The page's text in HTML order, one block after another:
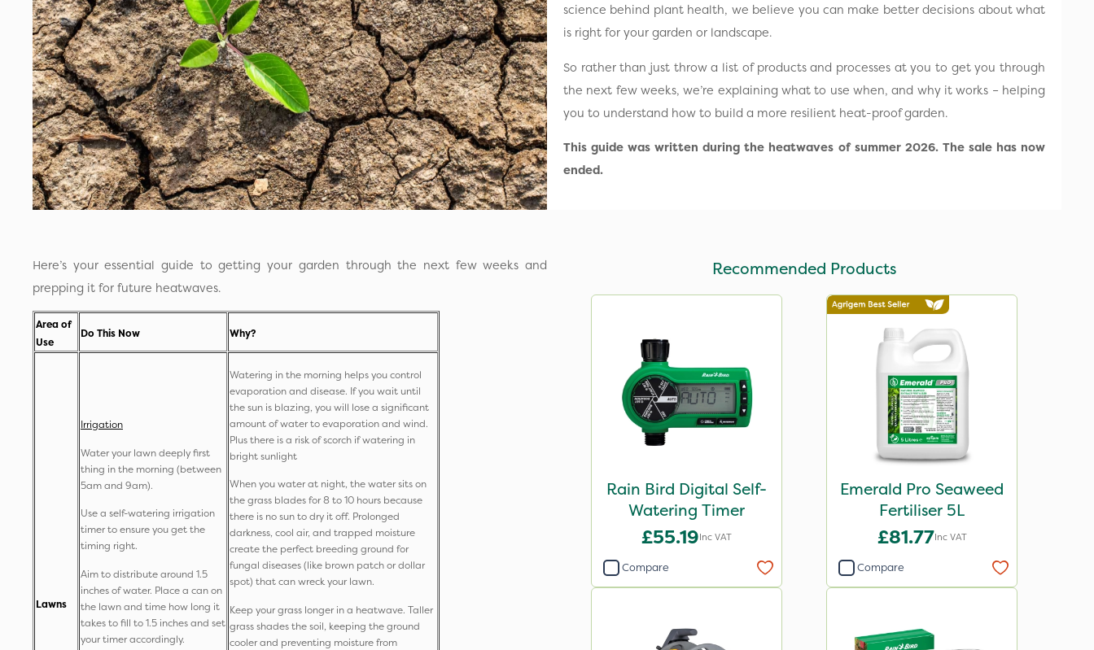
science behind plant health, we believe you can make better decisions about what
is right for your garden or landscape.
So rather than just throw a list of products and processes at you to get you through
the next few weeks, we’re explaining what to use when, and why it works – helping
you to understand how to build a more resilient heat-proof garden.
This guide was written during the heatwaves of summer 2026. The sale has now
ended.
Here’s your essential guide to getting your garden through the next few weeks and
prepping it for future heatwaves.
Area of
Use
Do This Now Why?
Lawns
Irrigation
Water your lawn deeply first
thing in the morning (between
5am and 9am).
Use a self-watering irrigation
timer to ensure you get the
timing right.
Aim to distribute around 1.5
inches of water. Place a can on
the lawn and time how long it
takes to fill to 1.5 inches and set
your timer accordingly.
Watering in the morning helps you control
evaporation and disease. If you wait until
the sun is blazing, you will lose a significant
amount of water to evaporation and wind.
Plus there is a risk of scorch if watering in
bright sunlight
When you water at night, the water sits on
the grass blades for 8 to 10 hours because
there is no sun to dry it off. Prolonged
darkness, cool air, and trapped moisture
create the perfect breeding ground for
fungal diseases (like brown patch or dollar
spot) that can wreck your lawn.
Keep your grass longer in a heatwave. Taller
grass shades the soil, keeping the ground
cooler and preventing moisture from
Recommended Products
Rain Bird Digital Self-
Watering Timer
£55.19Inc VAT
Compare
Emerald Pro Seaweed
Fertiliser 5L
£81.77Inc VAT
Compare